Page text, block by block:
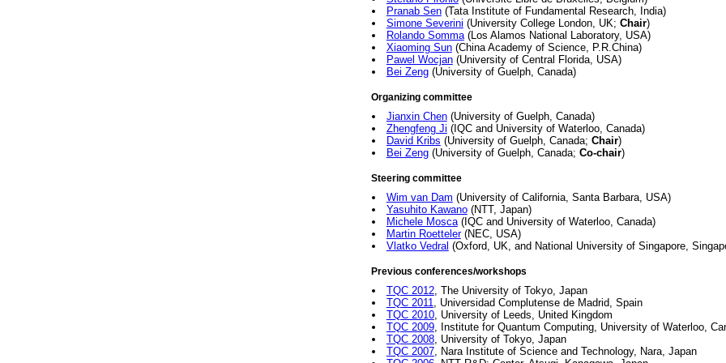
Pranab Sen(Tata Institute of Fundamental Research, India)
Simone Severini (University College London, UK; Chair)
Rolando Somma(Los Alamos National Laboratory, USA)
Xiaoming Sun(China Academy of Science, P.R.China)
Pawel Wocjan(University of Central Florida, USA)
Bei Zeng(University of Guelph, Canada)
Organizing committee
Jianxin Chen(University of Guelph, Canada)
Zhengfeng Ji (IQC and University of Waterloo, Canada)
David Kribs (University of Guelph, Canada; Chair)
Bei Zeng(University of Guelph, Canada; Co-chair)
Steering committee
Wim van Dam (University of California, Santa Barbara, USA)
Yasuhito Kawano(NTT, Japan)
Michele Mosca(IQC and University of Waterloo, Canada)
Martin Roetteler(NEC, USA)
Vlatko Vedral (Oxford, UK, and National University of Singapore,
Previous conferences/workshops
TQC 2012, The University of Tokyo, Japan
TQC 2011, Universidad Complutense de Madrid, Spain
TQC 2010, University of Leeds, United Kingdom
TQC 2009, Institute for Quantum Computing, University of Waterloo,
TQC 2008, University of Tokyo, Japan
TQC 2007, Nara Institute of Science and Technology, Nara, Japan